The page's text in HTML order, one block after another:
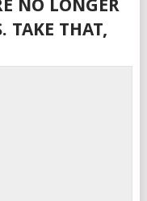
NO LONGER
TAKE THAT,